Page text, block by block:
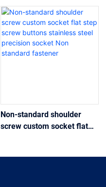
Non-standard shoulder
screw custom socket flat